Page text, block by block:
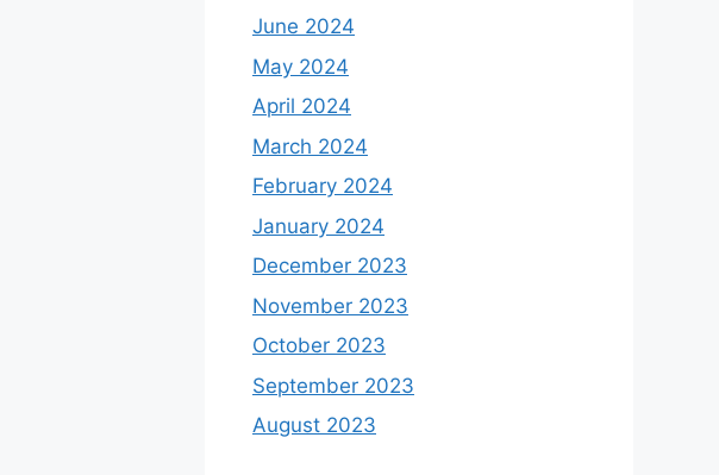
June 2024
May 2024
April 2024
March 2024
February 2024
January 2024
December 2023
November 2023
October 2023
September 2023
August 2023